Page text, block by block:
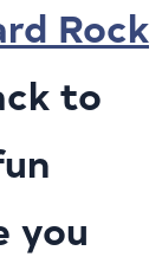
Rock
to
you